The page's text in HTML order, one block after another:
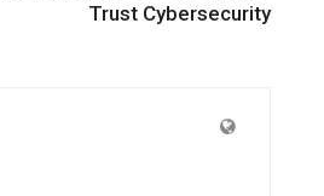
Trust Cybersecurity